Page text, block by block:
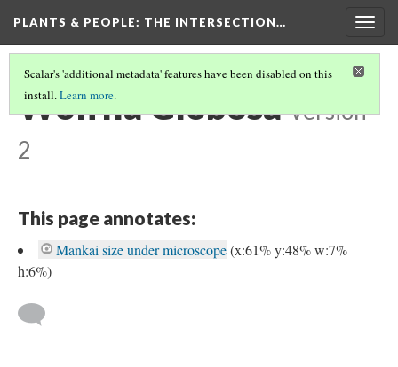
PLANTS & PEOPLE: THE INTERSECTION…
Scalar's 'additional metadata' features have been disabled on this
install.Learn more.
Wolffia Globosa Version
2
This page annotates:
Mankai size under microscope(x:61% y:48% w:7%
h:6%)